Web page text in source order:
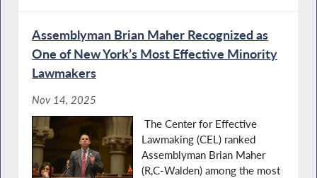
Assemblyman Brian Maher Recognized as
One of New York’s Most Effective Minority
Lawmakers
Nov 14, 2025
The Center for Effective
Lawmaking (CEL) ranked
Assemblyman Brian Maher
(R,C-Walden) among the most